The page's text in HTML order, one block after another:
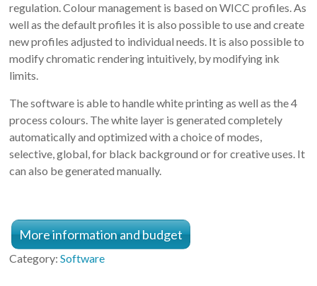
regulation. Colour management is based on WICC profiles. As
well as the default profiles it is also possible to use and create
new profiles adjusted to individual needs. It is also possible to
modify chromatic rendering intuitively, by modifying ink
limits.
The software is able to handle white printing as well as the 4
process colours. The white layer is generated completely
automatically and optimized with a choice of modes,
selective, global, for black background or for creative uses. It
can also be generated manually.
More information and budget
Category:Software